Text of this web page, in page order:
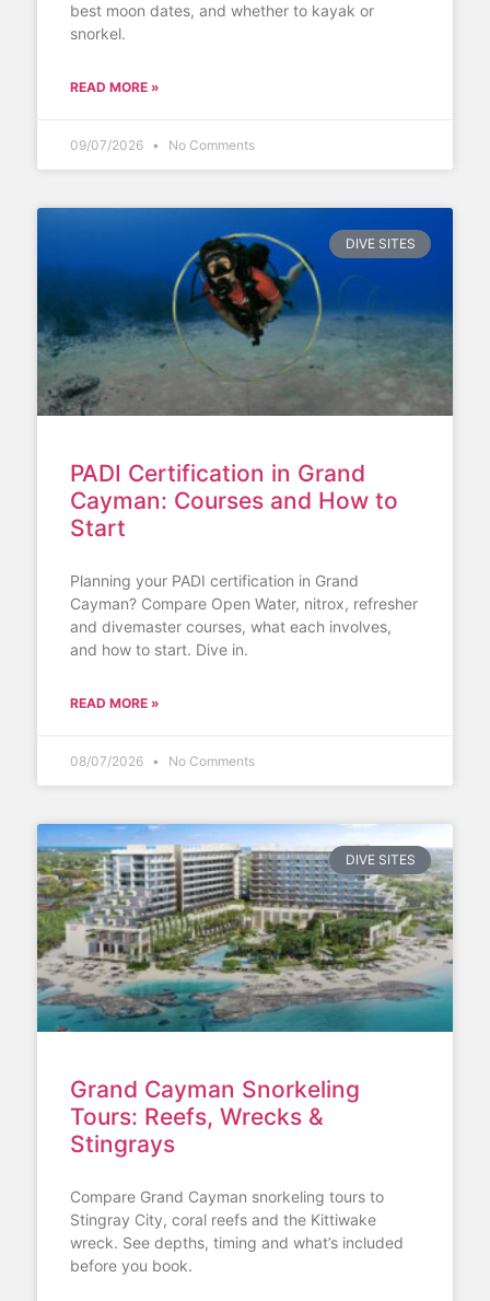
best moon dates, and whether to kayak or
snorkel.
READ MORE »
09/07/2026 No Comments
DIVE SITES
PADI Certification in Grand
Cayman: Courses and How to
Start
Planning your PADI certification in Grand
Cayman? Compare Open Water, nitrox, refresher
and divemaster courses, what each involves,
and how to start. Dive in.
READ MORE »
08/07/2026 No Comments
DIVE SITES
Grand Cayman Snorkeling
Tours: Reefs, Wrecks &
Stingrays
Compare Grand Cayman snorkeling tours to
Stingray City, coral reefs and the Kittiwake
wreck. See depths, timing and what’s included
before you book.